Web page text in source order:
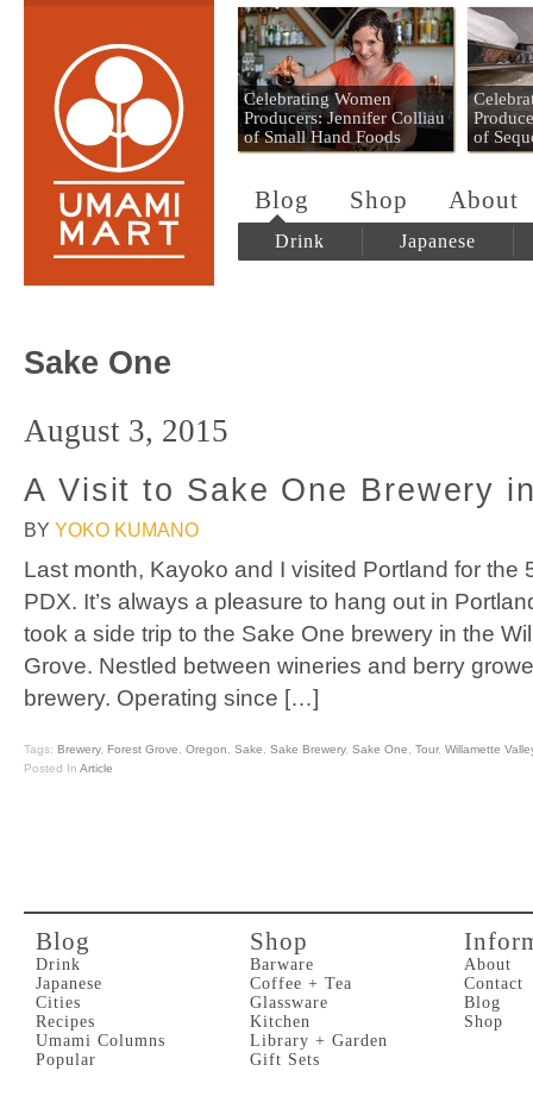
Umami Mart
Celebrating Women
Producers: Jennifer Colliau
of Small Hand Foods
of
Blog Shop About
Drink Japanese
Sake One
August 3, 2015
A Visit to Sake One Brewery
BY YOKO KUMANO
Last month, Kayoko and I visited Portland for the
PDX. It’s always a pleasure to hang out in
took a side trip to the Sake One brewery in the
Grove. Nestled between wineries and berry
brewery. Operating since […]
Tags: Brewery, Forest Grove Oregon Sake Sake Brewery, Sake One Tour, Willamette
Posted In Article
Blog
Drink
Japanese
Cities
Recipes
Umami Columns
Popular
Shop
Barware
Coffee + Tea
Glassware
Kitchen
Library + Garden
Gift Sets
About
Contact
Blog
Shop